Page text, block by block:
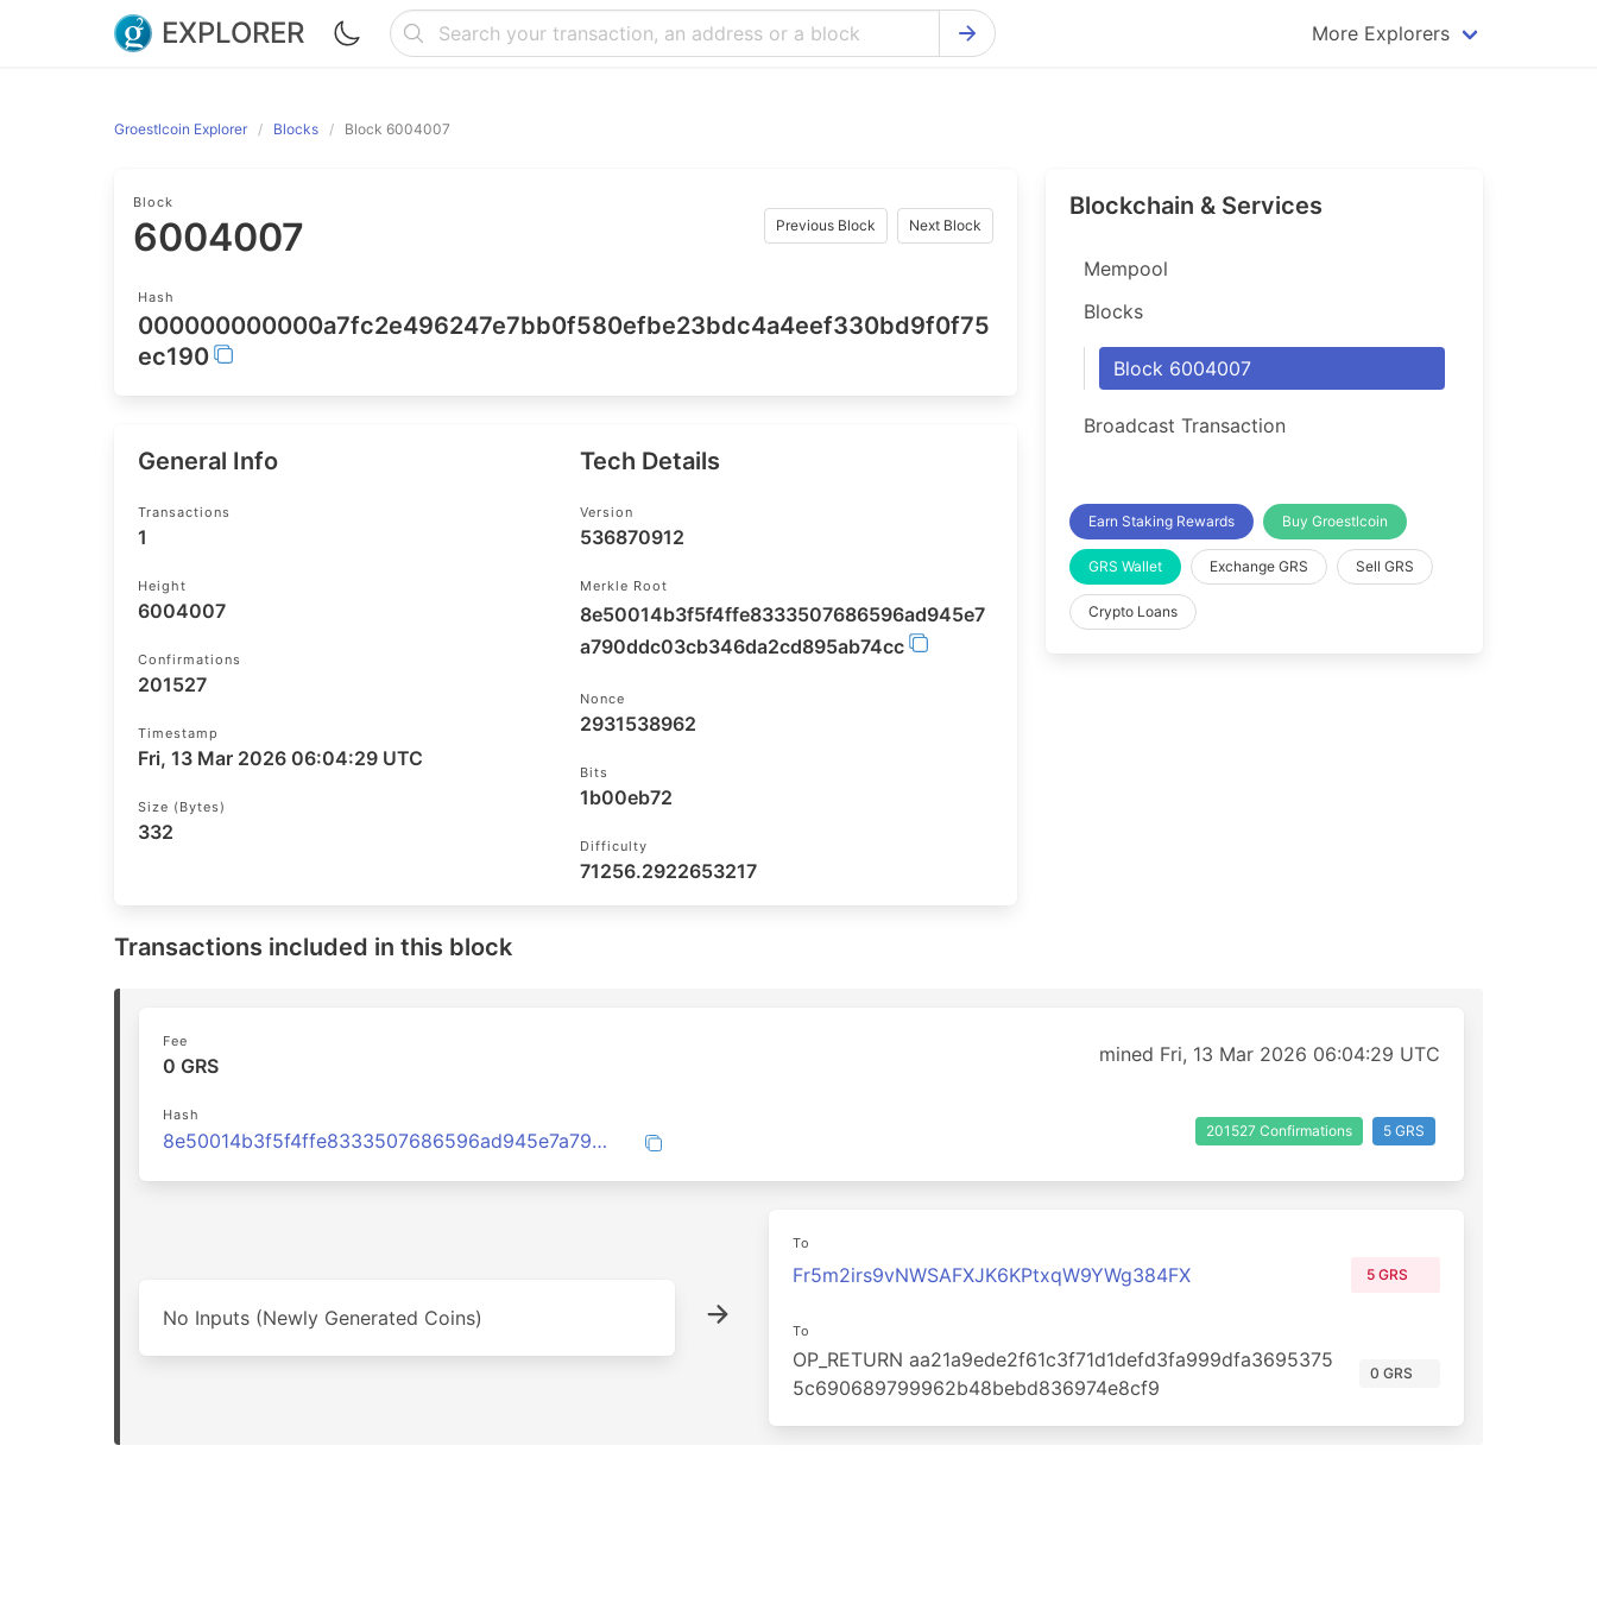
EXPLORER More Explorers
Cardano Explorer VeChain Explorer
DigiByte Explorer
Horizen Explorer
Qtum Explorer
Waves Explorer
Zcash Explorer
Groestlcoin Explorer Blocks Block 6004007
Previous Block Next Block
Block
6004007
Hash
000000000000a7fc2e496247e7bb0f580efbe23bdc4a4eef330bd9f0f75
ec190
General Info
Transactions
1
Height
6004007
Confirmations
201527
Timestamp
Fri, 13 Mar 2026 06:04:29 UTC
Size (bytes)
332
Tech Details
Version
536870912
Merkle Root
8e50014b3f5f4ffe8333507686596ad945e7
a790ddc03cb346da2cd895ab74cc
Nonce
2931538962
Bits
1b00eb72
Difficulty
71256.2922653217
Blockchain & Services
Mempool
Blocks
Block 6004007
Broadcast Transaction
Earn Staking Rewards Buy Groestlcoin
GRS Wallet Exchange GRS Sell GRS
Crypto Loans
Transactions included in this block
Fee
0 GRS mined Fri, 13 Mar 2026 06:04:29 UTC
Hash
8e50014b3f5f4ffe8333507686596ad945e7a790ddc03cb346da2cd895ab74cc 201527 Confirmations 5 GRS
No Inputs (Newly Generated Coins)
To
Fr5m2irs9vNWSAFXJK6KPtxqW9YWg384FX 5 GRS
To
OP_RETURN aa21a9ede2f61c3f71d1defd3fa999dfa3695375
5c690689799962b48bebd836974e8cf9
0 GRS